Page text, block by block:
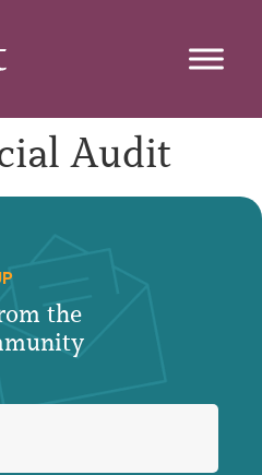
Audit
the